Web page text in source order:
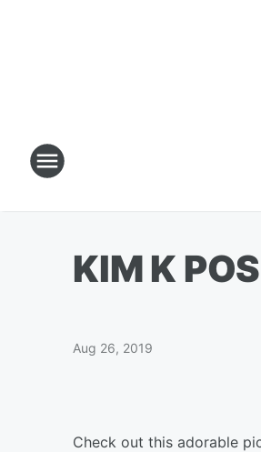
KIM K
Aug 26, 2019
Check out this adorable